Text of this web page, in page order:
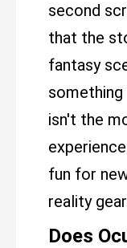
second
that the
fantasy
isn't the
fun for
reality
Does